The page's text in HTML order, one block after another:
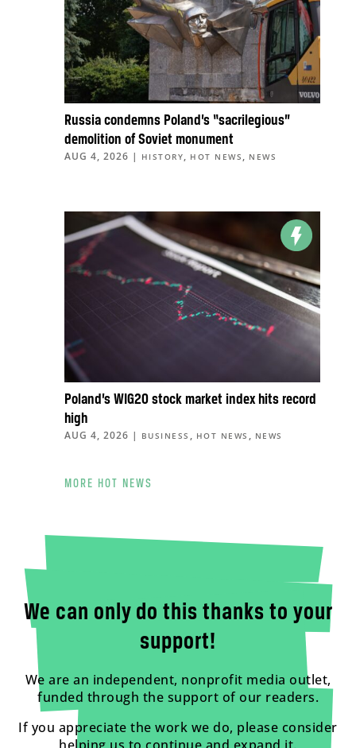
Russia condemns Poland’s “sacrilegious”
demolition of Soviet monument
AUG 4, 2026 | HISTORY, HOT NEWS , NEWS
Poland’s WIG20 stock market index hits record
high
AUG 4, 2026 | BUSINESS , HOT NEWS , NEWS
MORE HOT NEWS
We can only do this thanks to your
support!
We are an independent, nonprofit media outlet,
funded through the support of our readers.
If you appreciate the work we do, please consider